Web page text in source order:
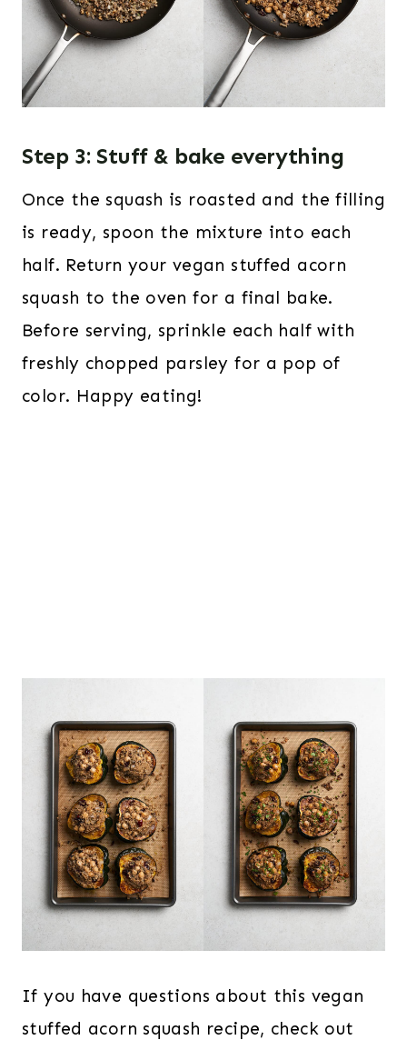
Step 3: Stuff & bake everything
Once the squash is roasted and the filling
is ready, spoon the mixture into each
half. Return your vegan stuffed acorn
squash to the oven for a final bake.
Before serving, sprinkle each half with
freshly chopped parsley for a pop of
color. Happy eating!
If you have questions about this vegan
stuffed acorn squash recipe, check out